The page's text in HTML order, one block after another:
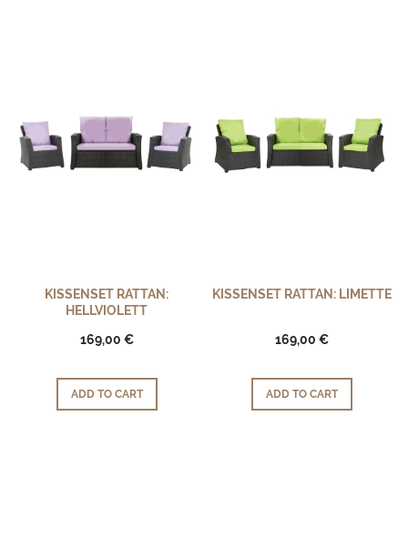
KISSENSET RATTAN:
HELLVIOLETT
169,00 €
ADD TO CART
KISSENSET RATTAN: LIMETTE
169,00 €
ADD TO CART